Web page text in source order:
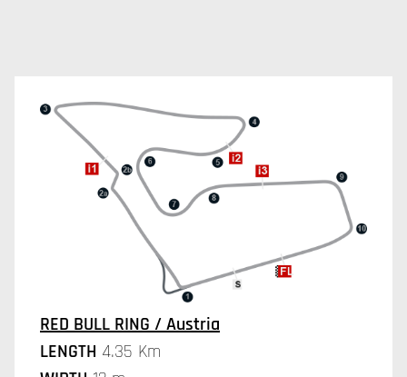
RED BULL RING / Austria
LENGTH 4.35 Km